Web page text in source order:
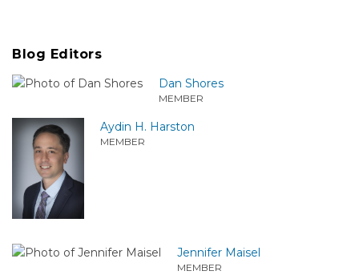
Blog Editors
Dan Shores
MEMBER
Aydin H. Harston
MEMBER
Jennifer Maisel
MEMBER